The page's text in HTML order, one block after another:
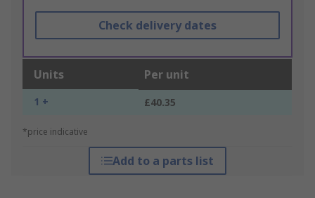
Check delivery dates
Units Per unit
1 + £40.35
*price indicative
Add to a parts list